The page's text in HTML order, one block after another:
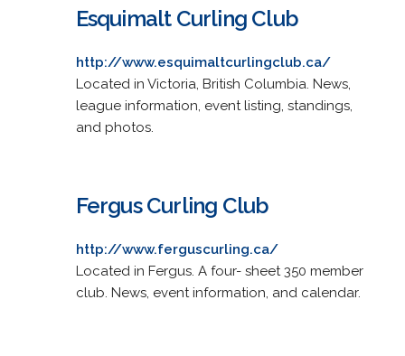
Esquimalt Curling Club
http://www.esquimaltcurlingclub.ca/
Located in Victoria, British Columbia. News,
league information, event listing, standings,
and photos.
Fergus Curling Club
http://www.ferguscurling.ca/
Located in Fergus. A four- sheet 350 member
club. News, event information, and calendar.